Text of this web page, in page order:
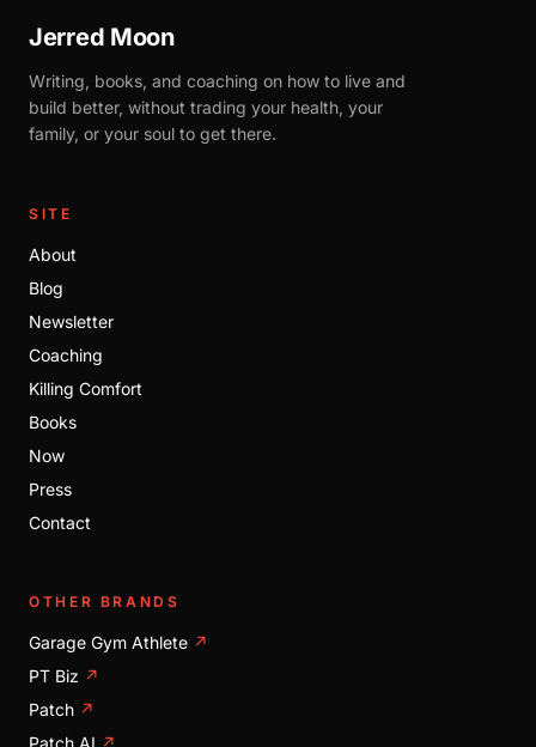
Jerred Moon
Writing, books, and coaching on how to live and
build better, without trading your health, your
family, or your soul to get there.
SITE
About
Blog
Newsletter
Coaching
Killing Comfort
Books
Now
Press
Contact
OTHER BRANDS
Garage Gym Athlete ↗
PT Biz ↗
Patch ↗
Patch AI ↗